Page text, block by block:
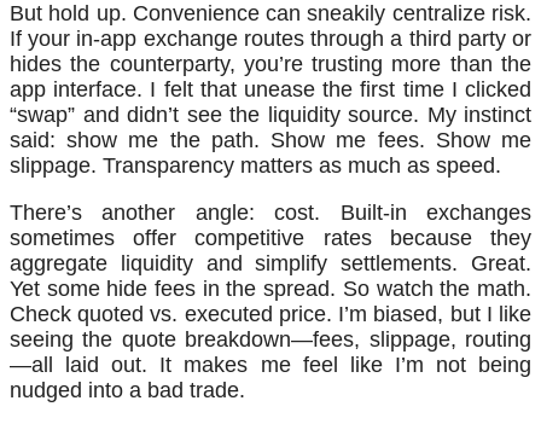
But hold up. Convenience can sneakily centralize risk.
If your in-app exchange routes through a third party or
hides the counterparty, you’re trusting more than the
app interface. I felt that unease the first time I clicked
“swap” and didn’t see the liquidity source. My instinct
said: show me the path. Show me fees. Show me
slippage. Transparency matters as much as speed.
There’s another angle: cost. Built-in exchanges
sometimes offer competitive rates because they
aggregate liquidity and simplify settlements. Great.
Yet some hide fees in the spread. So watch the math.
Check quoted vs. executed price. I’m biased, but I like
seeing the quote breakdown—fees, slippage, routing
—all laid out. It makes me feel like I’m not being
nudged into a bad trade.